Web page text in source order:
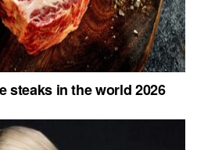
steaks in the world 2026